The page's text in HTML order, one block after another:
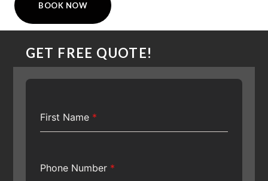
BOOK NOW
GET FREE QUOTE!
First Name *
Phone Number *